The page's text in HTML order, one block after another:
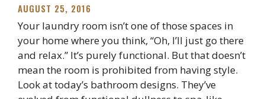
AUGUST 25, 2016
Your laundry room isn’t one of those spaces in
your home where you think, “Oh, I’ll just go there
and relax.” It’s purely functional. But that doesn’t
mean the room is prohibited from having style.
Look at today’s bathroom designs. They’ve